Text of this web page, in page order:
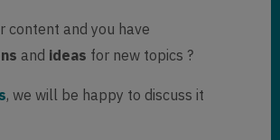
content and you have
and ideas for new topics ?
, we will be happy to discuss it